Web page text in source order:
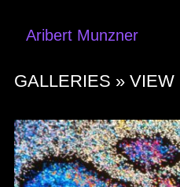
Aribert Munzner
GALLERIES » VIEW